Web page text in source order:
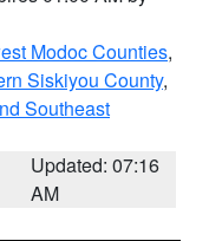
Modoc Counties,
Siskiyou County,
Southeast
Updated: 07:16
AM